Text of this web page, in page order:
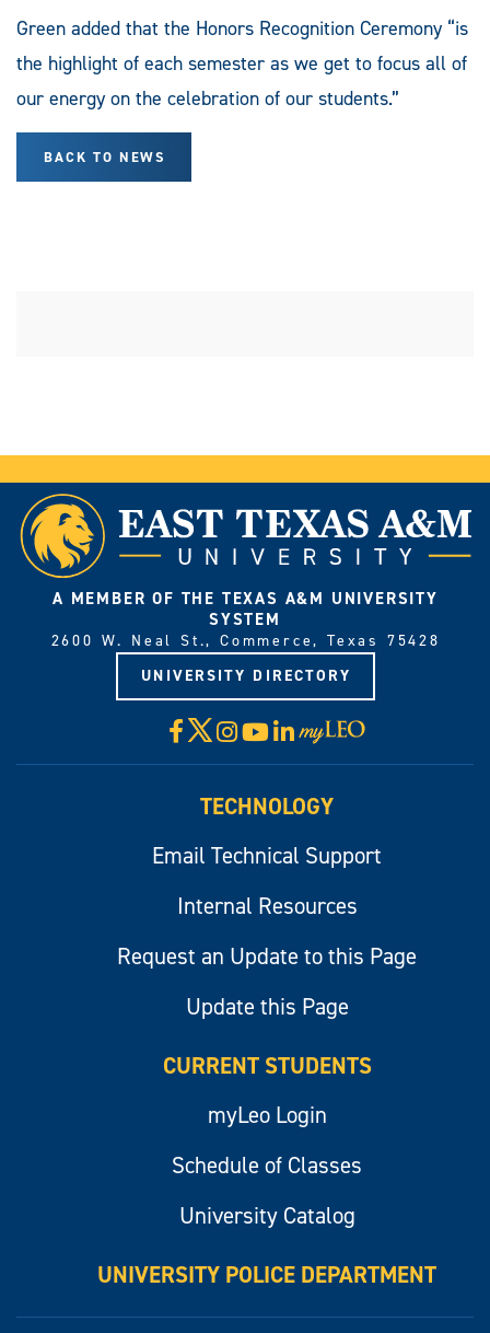
Green added that the Honors Recognition Ceremony “is
the highlight of each semester as we get to focus all of
our energy on the celebration of our students.”
BACK TO NEWS
A MEMBER OF THE TEXAS A&M UNIVERSITY
SYSTEM
2600 W. Neal St., Commerce, Texas 75428
UNIVERSITY DIRECTORY
Facebook
X Instagram
YouTube
LinkedIn
Visit
myLeo
TECHNOLOGY
Email Technical Support
Internal Resources
Request an Update to this Page
Update this Page
CURRENT STUDENTS
myLeo Login
Schedule of Classes
University Catalog
UNIVERSITY POLICE DEPARTMENT